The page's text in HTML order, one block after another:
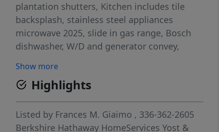
plantation shutters, Kitchen includes tile
backsplash, stainless steel appliances
microwave 2025, slide in gas range, Bosch
dishwasher, W/D and generator convey,
porch and great deck, primary suite offers a
sitting area and a luxurious bath complete
w/tub separate and shower, double vanities,
private water closet, spacious walk in closet,
completed new interior Painting 5/2026 and
Show more
Highlights
Listed by Frances M. Giaimo , 336-362-2605
Berkshire Hathaway HomeServices Yost &